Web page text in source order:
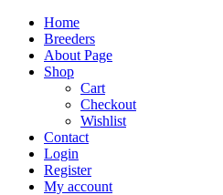
Home
Breeders
About Page
Shop
Cart
Checkout
Wishlist
Contact
Login
Register
My account